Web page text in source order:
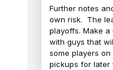
Further notes
own risk. The
playoffs. Make
with guys that
some players
pickups for later